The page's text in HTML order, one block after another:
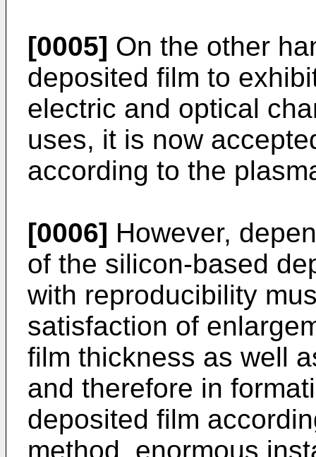
[0005] On the other
deposited film to
electric and optical
uses, it is now
according to the
[0006] However,
of the silicon-based
with reproducibility
satisfaction of
film thickness as well
and therefore in
deposited film
method, enormous